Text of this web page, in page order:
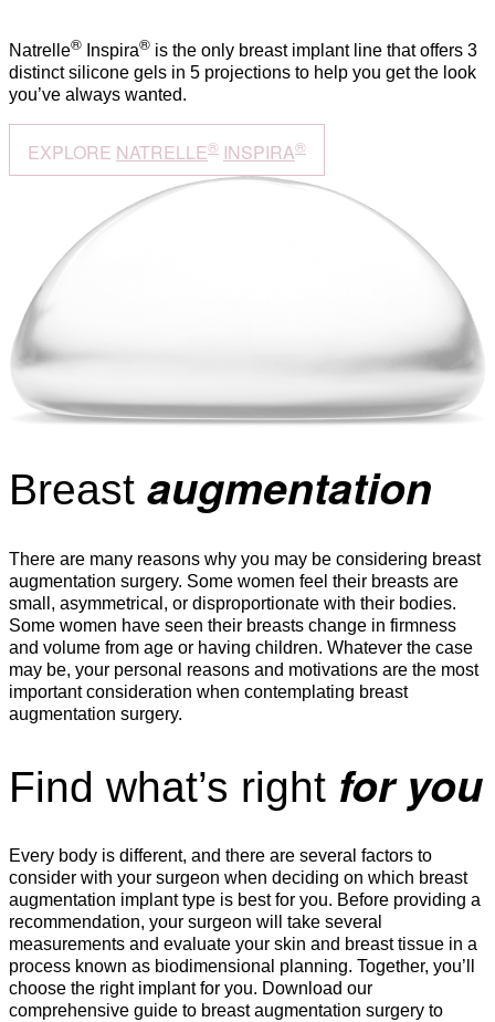
Natrelle® Inspira® is the only breast implant line that offers 3
distinct silicone gels in 5 projections to help you get the look
you’ve always wanted.
EXPLORE NATRELLE® INSPIRA®
Breast augmentation
There are many reasons why you may be considering breast
augmentation surgery. Some women feel their breasts are
small, asymmetrical, or disproportionate with their bodies.
Some women have seen their breasts change in firmness
and volume from age or having children. Whatever the case
may be, your personal reasons and motivations are the most
important consideration when contemplating breast
augmentation surgery.
Find what’s right for you
Every body is different, and there are several factors to
consider with your surgeon when deciding on which breast
augmentation implant type is best for you. Before providing a
recommendation, your surgeon will take several
measurements and evaluate your skin and breast tissue in a
process known as biodimensional planning. Together, you’ll
choose the right implant for you. Download our
comprehensive guide to breast augmentation surgery to